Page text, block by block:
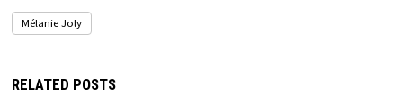
Mélanie Joly
RELATED POSTS